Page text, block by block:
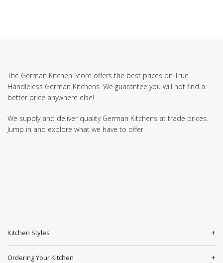
The German Kitchen Store offers the best prices on True
Handleless German Kitchens. We guarantee you will not find a
better price anywhere else!
We supply and deliver quality German Kitchens at trade prices.
Jump in and explore what we have to offer.
Kitchen Styles
Ordering Your Kitchen